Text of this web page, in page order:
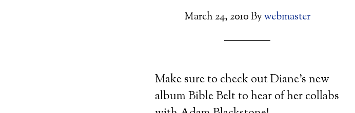
March 24, 2010Bywebmaster
Make sure to check out Diane’s new
album Bible Belt to hear of her collabs